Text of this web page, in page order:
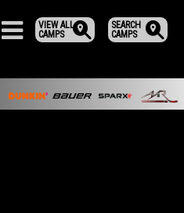
SEARCH
CAMPS
VIEW ALL
CAMPS